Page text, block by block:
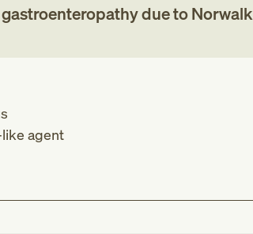
due to Norwalk
agent